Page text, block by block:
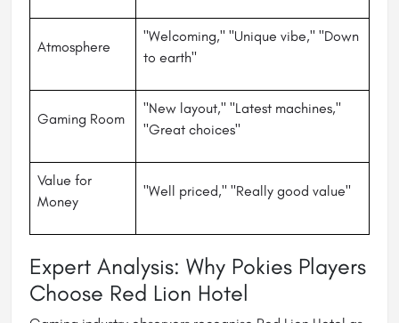
Atmosphere
"Welcoming," "Unique vibe," "Down
to earth"
Gaming Room
"New layout," "Latest machines,"
"Great choices"
Value for
Money
"Well priced," "Really good value"
Expert Analysis: Why Pokies Players
Choose Red Lion Hotel